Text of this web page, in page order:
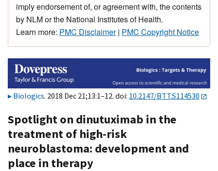
imply endorsement of, or agreement with, the contents
by NLM or the National Institutes of Health.
Learn more: PMC Disclaimer| PMC Copyright Notice
Biologics. 2018 Dec 21;13:1–12. doi: 10.2147/BTT.S114530
Spotlight on dinutuximab in the
treatment of high-risk
neuroblastoma: development and
place in therapy